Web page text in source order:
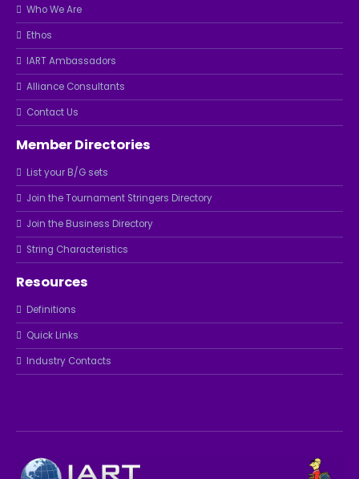
Who We Are
Ethos
IART Ambassadors
Alliance Consultants
Contact Us
Member Directories
List your B/G sets
Join the Tournament Stringers Directory
Join the Business Directory
String Characteristics
Resources
Definitions
Quick Links
Industry Contacts